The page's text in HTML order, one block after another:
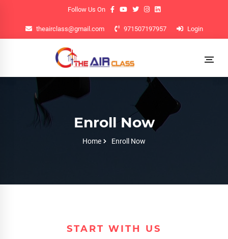
Follow Us On
theairclass@gmail.com 971507197957 Login
Enroll Now
Home Enroll Now
START WITH US